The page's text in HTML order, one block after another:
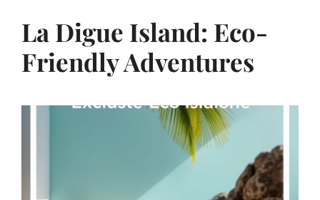
La Digue Island: Eco-
Friendly Adventures